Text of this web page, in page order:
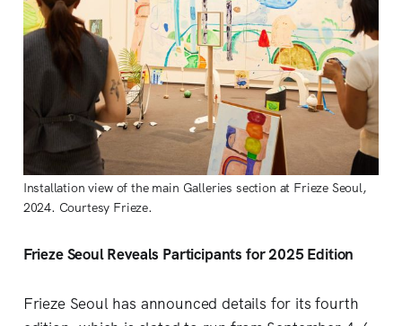
Installation view of the main Galleries section at Frieze Seoul,
2024. Courtesy Frieze.
Frieze Seoul Reveals Participants for 2025 Edition
Frieze Seoul has announced details for its fourth